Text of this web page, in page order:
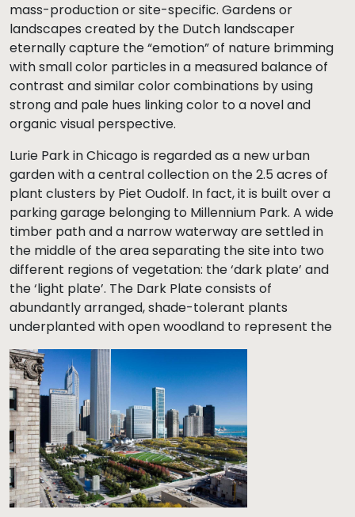
mass-production or site-specific. Gardens or
landscapes created by the Dutch landscaper
eternally capture the “emotion” of nature brimming
with small color particles in a measured balance of
contrast and similar color combinations by using
strong and pale hues linking color to a novel and
organic visual perspective.
Lurie Park in Chicago is regarded as a new urban
garden with a central collection on the 2.5 acres of
plant clusters by Piet Oudolf. In fact, it is built over a
parking garage belonging to Millennium Park. A wide
timber path and a narrow waterway are settled in
the middle of the area separating the site into two
different regions of vegetation: the ‘dark plate’ and
the ‘light plate’. The Dark Plate consists of
abundantly arranged, shade-tolerant plants
underplanted with open woodland to represent the